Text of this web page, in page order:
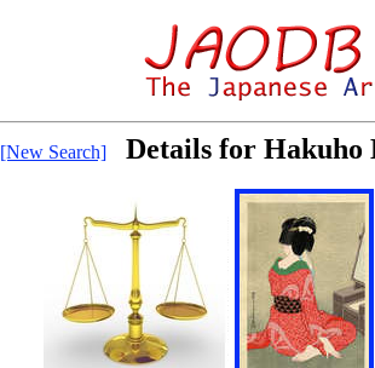
[New Search] Details for